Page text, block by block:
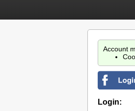
Account
Login: